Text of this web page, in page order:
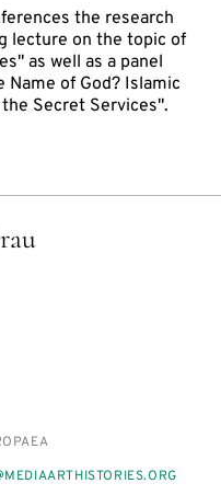
the research
lecture on the topic of
as well as a panel
of God? Islamic
Secret Services".